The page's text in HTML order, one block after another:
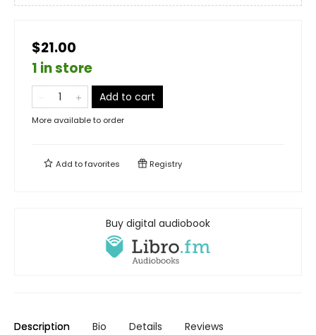
$21.00
1 in store
Add to cart
More available to order
Add tofavorites Registry
Buy digital audiobook
Description Bio Details Reviews